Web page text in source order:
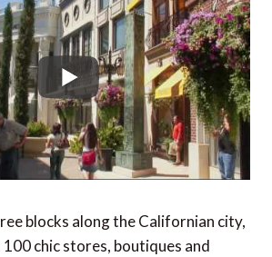
blocks along the Californian city,
chic stores, boutiques and